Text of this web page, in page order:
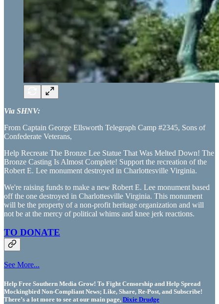
Via SHNV:
From Captain George Ellsworth Telegraph Camp #2345, Sons of
Confederate Veterans,
Help Recreate The Bronze Lee Statue That Was Melted Down! The
Bronze Casting Is Almost Complete! Support the recreation of the
Robert E. Lee monument destroyed in Charlottesville Virginia.
We're raising funds to make a new Robert E. Lee monument based
off the one destroyed in Charlottesville Virginia. This monument
will be the property of a non-profit heritage organization and will
not be at the mercy of political whims and knee jerk reactions.
TO DONATE
See More...
Help Free Southern Media Grow! To Fight Censorship and Help Spread
Mockingbird Non-Compliant News; Like, Share, Re-Post, and Subscribe!
There’s a lot more to see at our main page, Dixie Drudge